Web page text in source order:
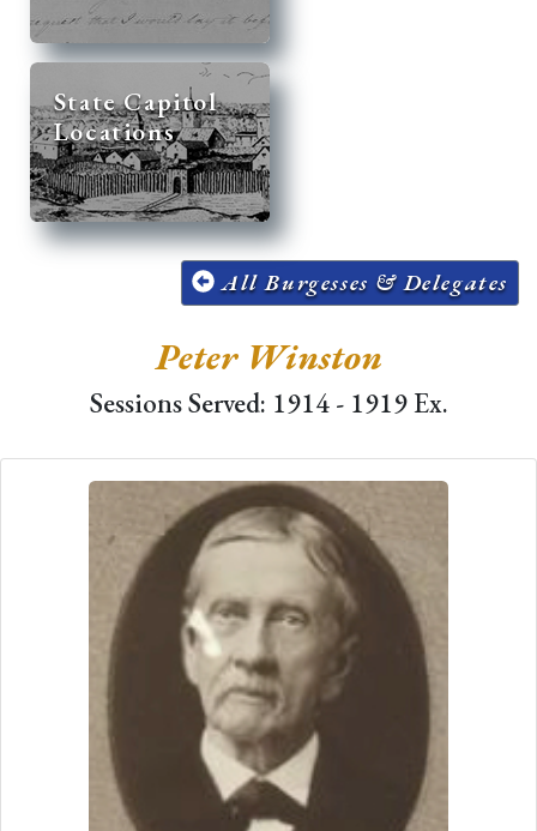
State Capitol
Locations
All Burgesses & Delegates
Peter Winston
Sessions Served: 1914 - 1919 Ex.